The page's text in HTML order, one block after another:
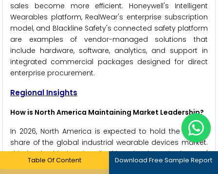
sales become more efficient. Honeywell's Intelligent
Wearables platform, RealWear's enterprise subscription
model, and Blackline Safety's connected safety platform
are examples of vendor-managed solutions that
include hardware, software, analytics, and support in
integrated commercial packages designed for direct
enterprise procurement.
Regional Insights
How is North America Maintaining Market Leadership?
In 2026, North America is expected to hold the largest
share of the global industrial wearable devices market.
This leadership is primarily driven by the United States'
position as the world's largest market for industrial AR
Table Of Content Download Free Sample Report